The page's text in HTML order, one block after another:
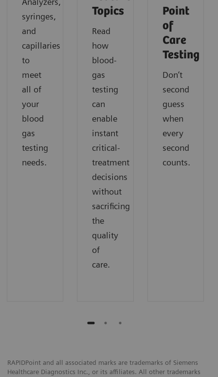
syringes,
and
capillaries
to
meet
all of
your
blood
gas
testing
needs.
Topics
Read
how
blood-
gas
testing
can
enable
instant
critical-
treatment
decisions
without
sacrificing
the
quality
of
care.
Point
of
Care
Testing
Don’t
second
guess
when
every
second
counts.
RAPIDPoint and all associated marks are trademarks of Siemens
Healthcare Diagnostics Inc., or its affiliates. All other trademarks